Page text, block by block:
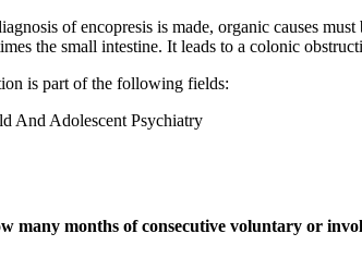
of encopresis is made, organic causes
the small intestine. It leads to a colonic
is part of the following fields:
And Adolescent Psychiatry
many months of consecutive voluntary or